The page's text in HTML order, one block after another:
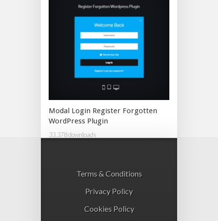
Modal Login Register Forgotten
WordPress Plugin
33,378 downloads
Terms & Conditions
Privacy Policy
Cookies Policy